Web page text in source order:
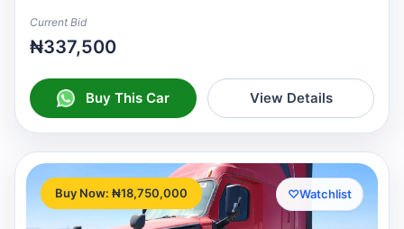
Current Bid
₦337,500
Buy This Car View Details
Buy Now: ₦18,750,000 ♡Watchlist